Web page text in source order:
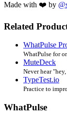
Made with ❤️ by
Related
WhatPulse
WhatPulse for
MuteDeck
Never hear
TypeTest.io
Practice to
WhatPulse